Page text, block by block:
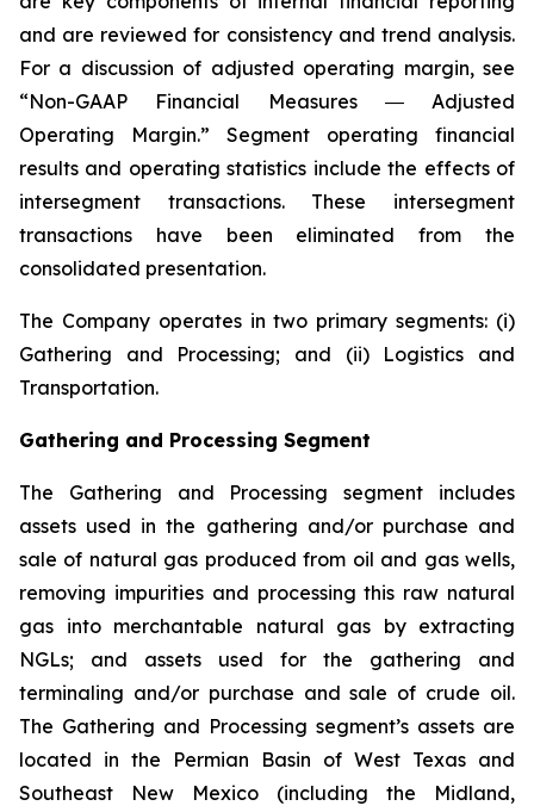
and are reviewed for consistency and trend analysis.
For a discussion of adjusted operating margin, see
“Non-GAAP Financial Measures ― Adjusted
Operating Margin.” Segment operating financial
results and operating statistics include the effects of
intersegment transactions. These intersegment
transactions have been eliminated from the
consolidated presentation.
The Company operates in two primary segments: (i)
Gathering and Processing; and (ii) Logistics and
Transportation.
Gathering and Processing Segment
The Gathering and Processing segment includes
assets used in the gathering and/or purchase and
sale of natural gas produced from oil and gas wells,
removing impurities and processing this raw natural
gas into merchantable natural gas by extracting
NGLs; and assets used for the gathering and
terminaling and/or purchase and sale of crude oil.
The Gathering and Processing segment’s assets are
located in the Permian Basin of West Texas and
Southeast New Mexico (including the Midland,